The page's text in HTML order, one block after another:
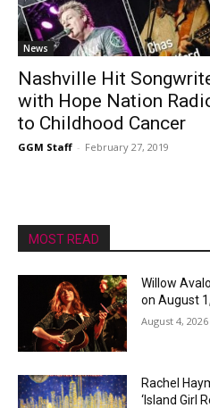
News
Nashville Hit
with Hope Nation
to Childhood Cancer
GGM Staff - February 27, 2019
MOST READ
Willow
on August
August 4, 2026
Rachel
‘Island Girl